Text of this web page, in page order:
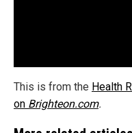
This is from the Health
on Brighteon.com.